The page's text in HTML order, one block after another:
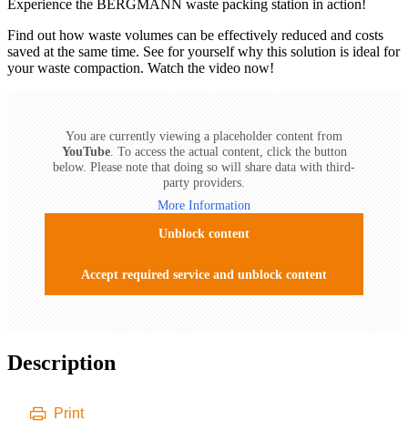
Experience the BERGMANN waste packing station in action!
Find out how waste volumes can be effectively reduced and costs
saved at the same time. See for yourself why this solution is ideal for
your waste compaction. Watch the video now!
You are currently viewing a placeholder content from
YouTube. To access the actual content, click the button
below. Please note that doing so will share data with third-
party providers.
More Information
Unblock content
Accept required service and unblock content
Description
Print